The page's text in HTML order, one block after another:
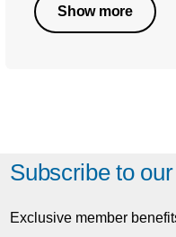
Show more
Subscribe to
Exclusive member